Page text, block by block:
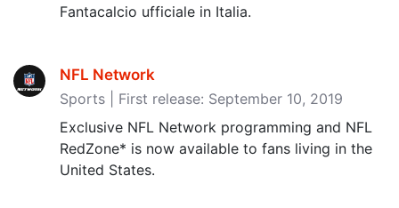
Fantacalcio ufficiale in Italia.
NFL Network
Sports | First release: September 10, 2019
Exclusive NFL Network programming and NFL
RedZone* is now available to fans living in the
United States.